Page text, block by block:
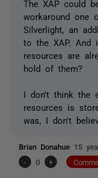
The XAP could
workaround one
Silverlight, an
to the XAP. And
resources are
hold of them?
I don't think the
resources is
was, I don't
Brian Donahue 15
-
0 +